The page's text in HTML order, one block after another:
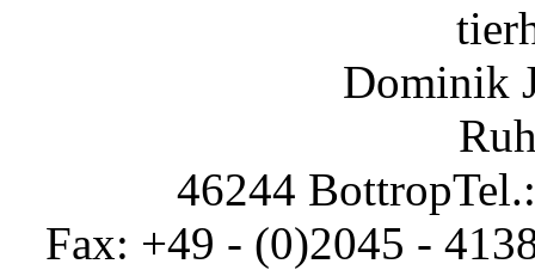
Dominik
46244 Bottrop
Fax: +49 - (0)2045 -